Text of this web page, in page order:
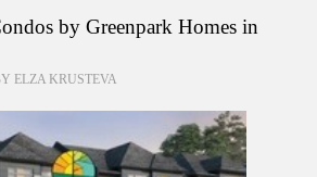
by Greenpark Homes in
ELZA KRUSTEVA